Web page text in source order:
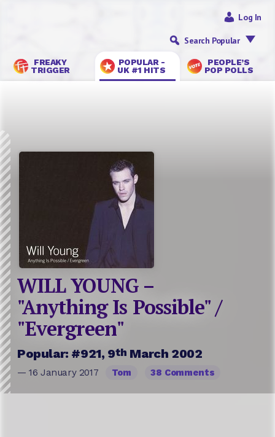
FREAKY
TRIGGER
POPULAR -
UK #1 HITS
PEOPLE’S
POP POLLS
Log In
Search Popular
WILL YOUNG –
"Anything Is Possible" /
"Evergreen"
Popular: #921, 9th March 2002
— 16 January 2017 Tom 38 Comments